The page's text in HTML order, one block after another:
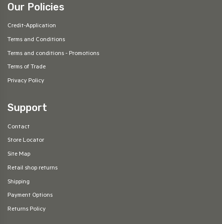
Our Policies
Credit-Application
Terms and Conditions
Terms and conditions - Promotions
Terms of Trade
Privacy Policy
Support
Contact
Store Locator
Site Map
Retail shop returns
Shipping
Payment Options
Returns Policy